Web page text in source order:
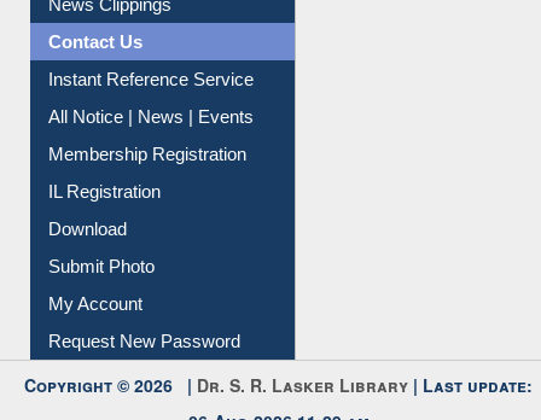
News Clippings
Contact Us
Instant Reference Service
All Notice | News | Events
Membership Registration
IL Registration
Download
Submit Photo
My Account
Request New Password
Copyright © 2026 | Dr. S. R. Lasker Library | Last update: